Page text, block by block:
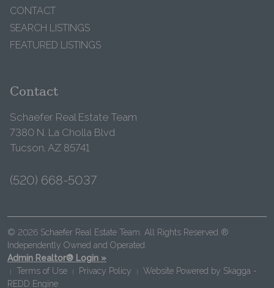
CONTACT
SEARCH LISTINGS
FEATURED LISTINGS
Contact
Schaefer Real Estate Team
7380 N. La Cholla Blvd
Tucson, AZ 85741
(520) 668-5037
© 2026 Schaefer Real Estate Team. All Rights Reserved ®
Independently Owned and Operated.
Admin Realtor® Login »
Terms of Use Privacy Policy Website Powered by Skagga -
REDD Engine